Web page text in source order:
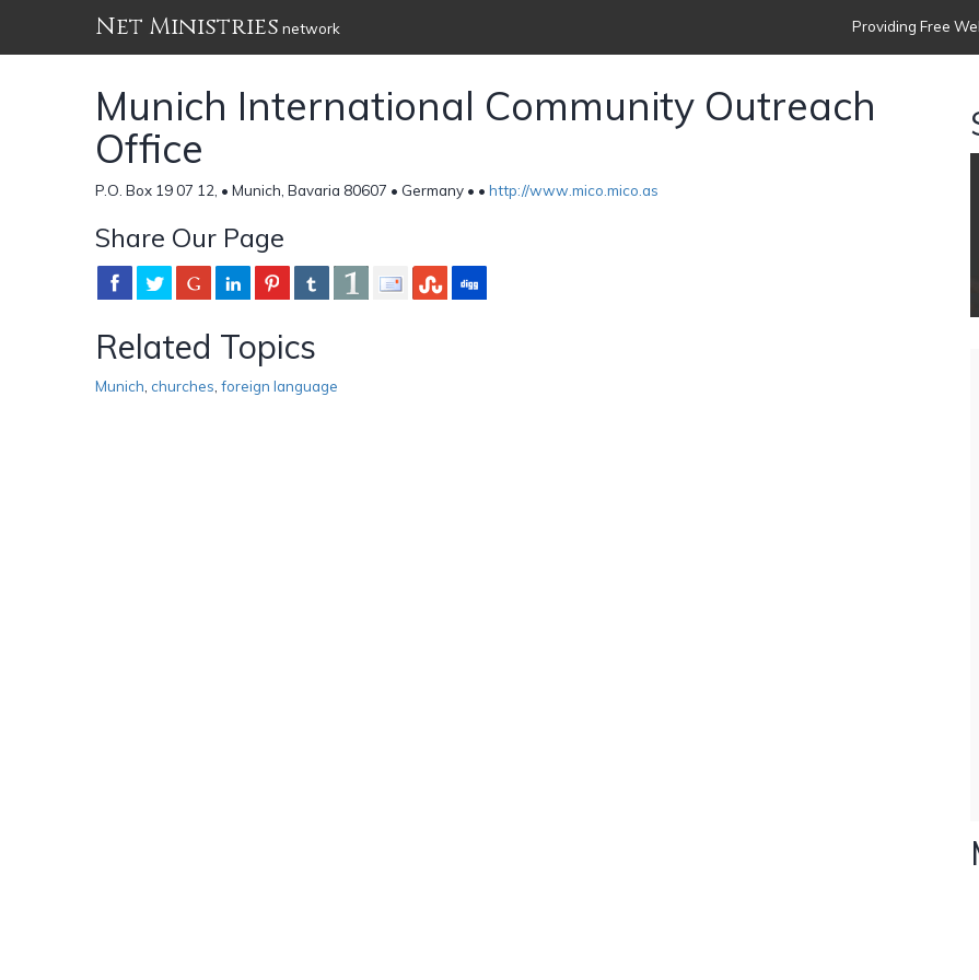
Net Ministries network Providing Free
Munich International Community Outreach
Office
P.O. Box 19 07 12, • Munich, Bavaria 80607 • Germany • • http://www.mico.mico.as
Share Our Page
Related Topics
Munich churches foreign language